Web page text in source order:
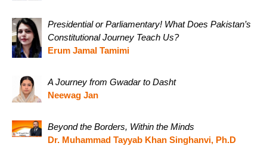
Presidential or Parliamentary! What Does Pakistan’s
Constitutional Journey Teach Us?
Erum Jamal Tamimi
A Journey from Gwadar to Dasht
Neewag Jan
Beyond the Borders, Within the Minds
Dr. Muhammad Tayyab Khan Singhanvi, Ph.D